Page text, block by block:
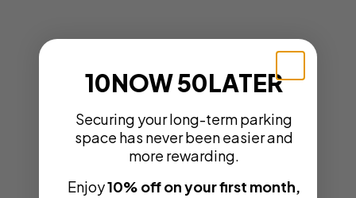
10NOW 50LATER
Securing your long-term parking
space has never been easier and
more rewarding.
Enjoy10% off on your first month,